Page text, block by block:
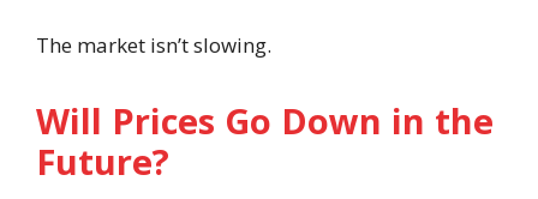
The market isn’t slowing.
Will Prices Go Down in the
Future?